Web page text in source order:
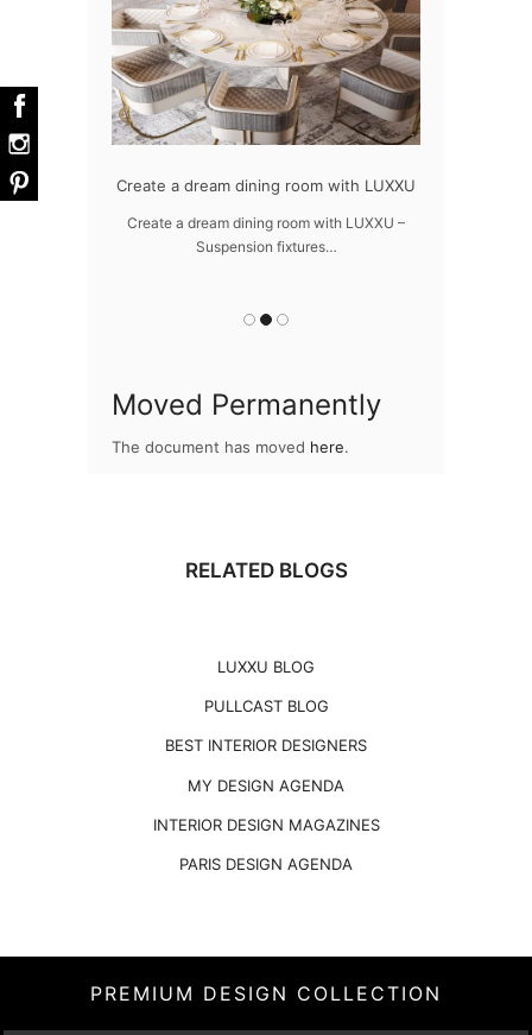
design Create a dream dining room with LUXXU
Create a dream dining room with LUXXU –
Suspension fixtures…
Moved Permanently
The document has moved here.
RELATED BLOGS
LUXXU BLOG
PULLCAST BLOG
BEST INTERIOR DESIGNERS
MY DESIGN AGENDA
INTERIOR DESIGN MAGAZINES
PARIS DESIGN AGENDA
PREMIUM DESIGN COLLECTION